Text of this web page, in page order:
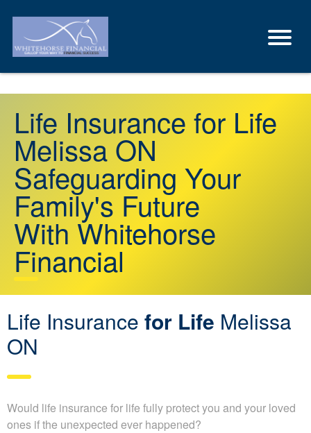
Life Insurance for Life
Melissa ON
Safeguarding Your
Family's Future
With Whitehorse
Financial
Life Insurance for Life Melissa
ON
Would life insurance for life fully protect you and your
loved ones if the unexpected ever happened?